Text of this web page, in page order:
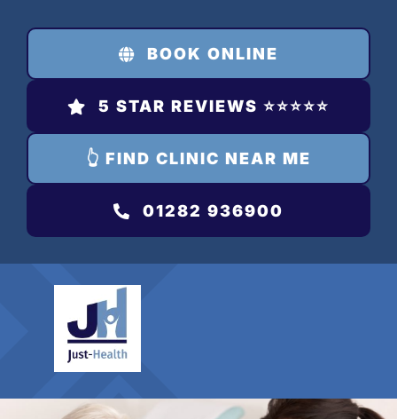
content
BOOK ONLINE
5 STAR REVIEWS ⭐️⭐️⭐️⭐️⭐️
👆 FIND CLINIC NEAR ME
01282 936900